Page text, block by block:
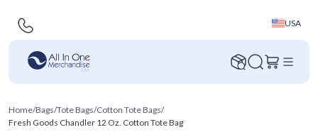
USA
Home/Bags/Tote Bags/Cotton Tote Bags/
Fresh Goods Chandler 12 Oz. Cotton Tote Bag